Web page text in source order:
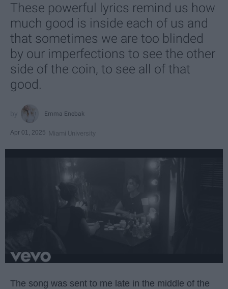
These powerful lyrics remind us how
much good is inside each of us and
that sometimes we are too blinded
by our imperfections to see the other
side of the coin, to see all of that
good.
Emma Enebak
Apr 01, 2025 Miami University
The song was sent to me late in the middle of the